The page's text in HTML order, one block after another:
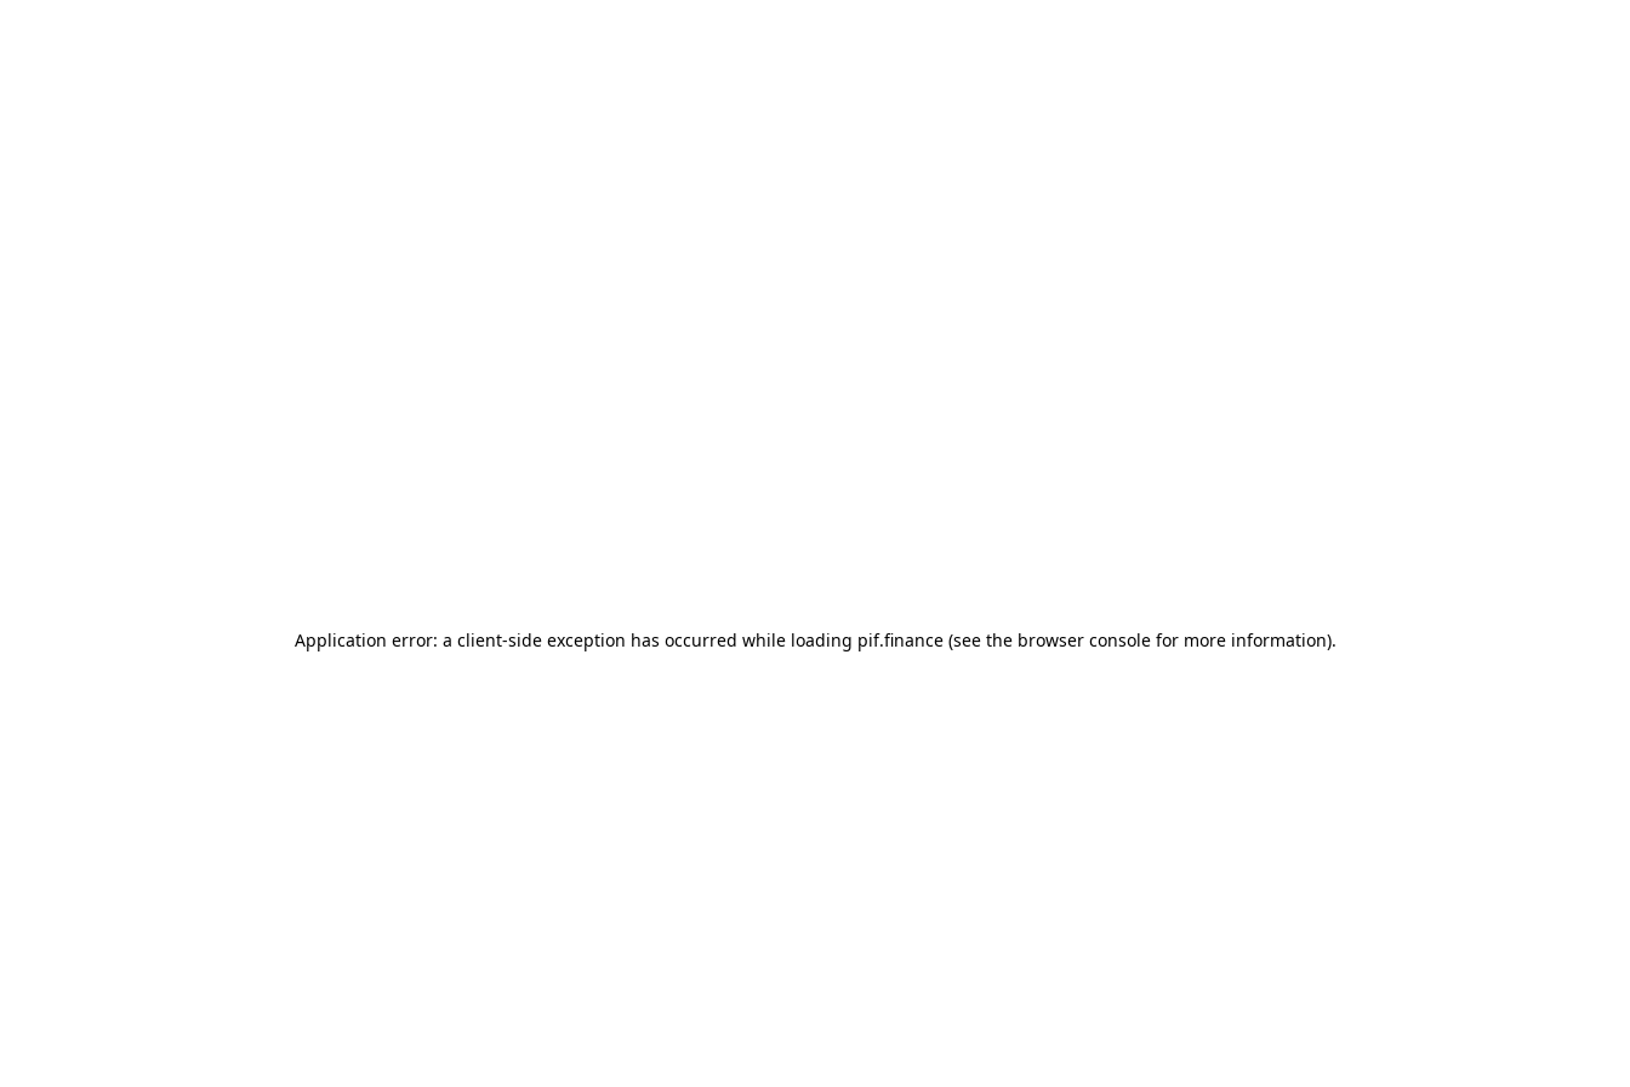
Application error: a client-side exception has occurred while loading pif.finance(see the browser consolefor more information).